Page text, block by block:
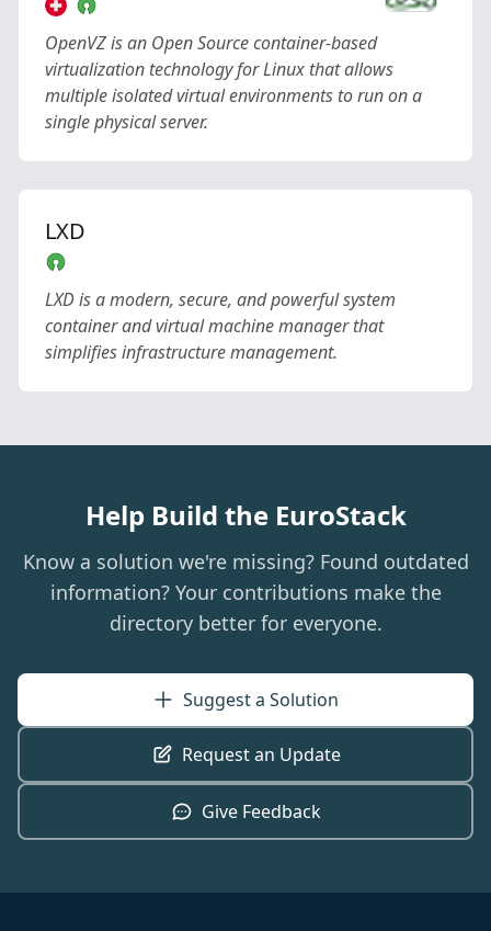
OpenVZ is an Open Source container-based
virtualization technology for Linux that allows
multiple isolated virtual environments to run on a
single physical server.
LXD
LXD is a modern, secure, and powerful system
container and virtual machine manager that
simplifies infrastructure management.
Help Build the EuroStack
Know a solution we're missing? Found outdated
information? Your contributions make the
directory better for everyone.
Suggest a Solution
Request an Update
Give Feedback